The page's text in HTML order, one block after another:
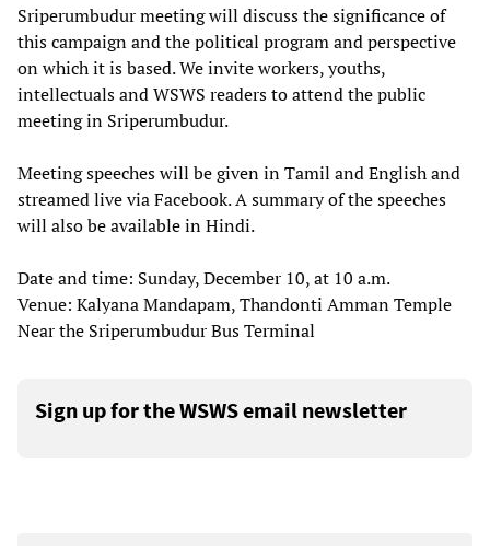
Sriperumbudur meeting will discuss the significance of
this campaign and the political program and perspective
on which it is based. We invite workers, youths,
intellectuals and WSWS readers to attend the public
meeting in Sriperumbudur.
Meeting speeches will be given in Tamil and English and
streamed live via Facebook. A summary of the speeches
will also be available in Hindi.
Date and time: Sunday, December 10, at 10 a.m.
Venue: Kalyana Mandapam, Thandonti Amman Temple
Near the Sriperumbudur Bus Terminal
Sign up for the WSWS email newsletter